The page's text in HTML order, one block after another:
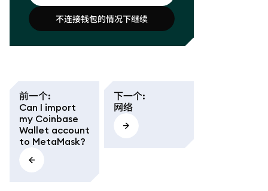
连接钱包
不连接钱包的情况下继续
不连接钱包的情况下继续
前一个:
Can I import
my Coinbase
Wallet account
to MetaMask?
下一个:
网络